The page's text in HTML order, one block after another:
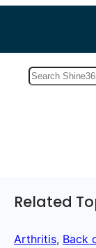
Search
Related
Arthritis, Back